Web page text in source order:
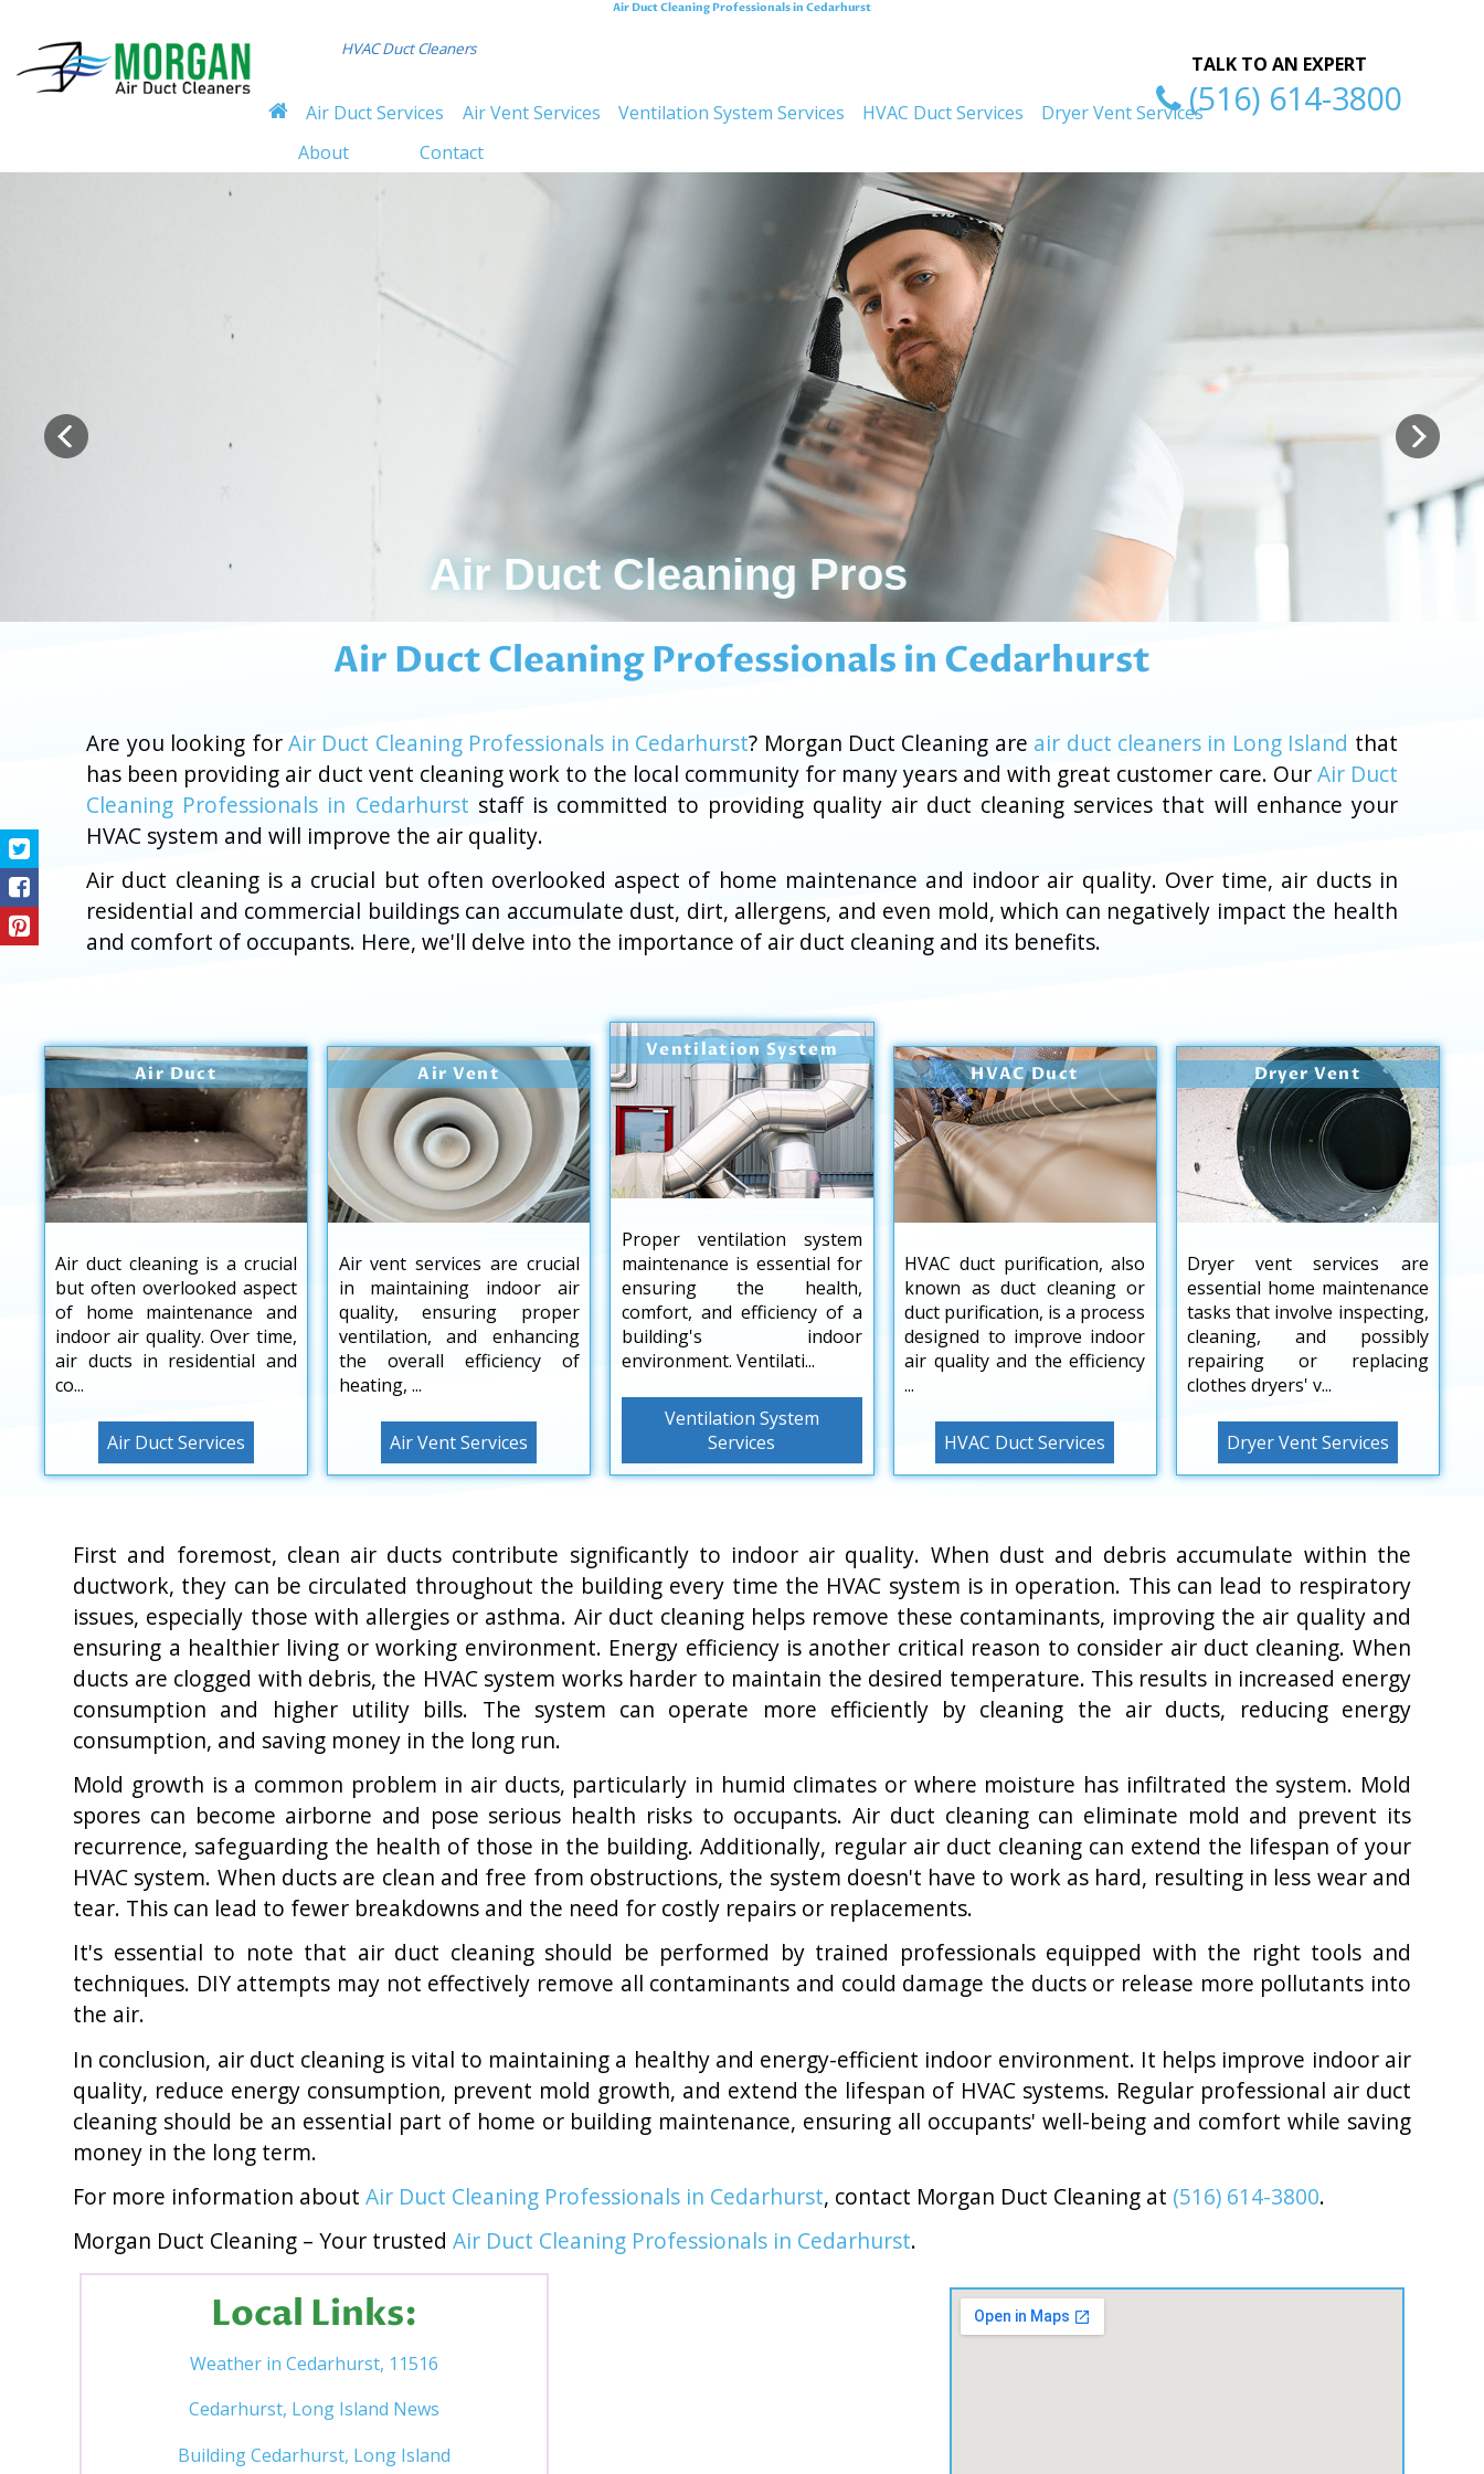
Air Duct Cleaning Professionals in Cedarhurst
HVAC Duct Cleaners
TALK TO AN EXPERT
(516) 614-3800
Air Duct Services Air Vent Services Ventilation System Services HVAC Duct Services
Dryer Vent Services
About
Contact
Air Duct Cleaning Pros
Air Duct Cleaning Professionals in Cedarhurst
Are you looking forAir Duct Cleaning Professionals in Cedarhurst? Morgan Duct Cleaning are air duct cleaners in Long Island that
has been providing air duct vent cleaning work to the local community for many years and with great customer care. OurAir Duct
Cleaning Professionals in Cedarhurst staff is committed to providing quality air duct cleaning services that will enhance your
HVAC system and will improve the air quality.
Air duct cleaning is a crucial but often overlooked aspect of home maintenance and indoor air quality. Over time, air ducts in
residential and commercial buildings can accumulate dust, dirt, allergens, and even mold, which can negatively impact the health
and comfort of occupants. Here, we'll delve into the importance of air duct cleaning and its benefits.
Air Duct
Air duct cleaning is a crucial
but often overlooked aspect
of home maintenance and
indoor air quality. Over time,
air ducts in residential and
co...
Air Duct Services
Air Vent
Air vent services are crucial
in maintaining indoor air
quality, ensuring proper
ventilation, and enhancing
the overall efficiency of
heating, ...
Air Vent Services
Ventilation System
Proper ventilation system
maintenance is essential for
ensuring the health,
comfort, and efficiency of a
building's indoor
environment. Ventilati...
Ventilation System
Services
HVAC Duct
HVAC duct purification, also
known as duct cleaning or
duct purification, is a process
designed to improve indoor
air quality and the efficiency
...
HVAC Duct Services
Dryer Vent
Dryer vent services are
essential home maintenance
tasks that involve inspecting,
cleaning, and possibly
repairing or replacing
clothes dryers' v...
Dryer Vent Services
First and foremost, clean air ducts contribute significantly to indoor air quality. When dust and debris accumulate within the
ductwork, they can be circulated throughout the building every time the HVAC system is in operation. This can lead to respiratory
issues, especially those with allergies or asthma. Air duct cleaning helps remove these contaminants, improving the air quality and
ensuring a healthier living or working environment. Energy efficiency is another critical reason to consider air duct cleaning. When
ducts are clogged with debris, the HVAC system works harder to maintain the desired temperature. This results in increased energy
consumption and higher utility bills. The system can operate more efficiently by cleaning the air ducts, reducing energy
consumption, and saving money in the long run.
Mold growth is a common problem in air ducts, particularly in humid climates or where moisture has infiltrated the system. Mold
spores can become airborne and pose serious health risks to occupants. Air duct cleaning can eliminate mold and prevent its
recurrence, safeguarding the health of those in the building. Additionally, regular air duct cleaning can extend the lifespan of your
HVAC system. When ducts are clean and free from obstructions, the system doesn't have to work as hard, resulting in less wear and
tear. This can lead to fewer breakdowns and the need for costly repairs or replacements.
It's essential to note that air duct cleaning should be performed by trained professionals equipped with the right tools and
techniques. DIY attempts may not effectively remove all contaminants and could damage the ducts or release more pollutants into
the air.
In conclusion, air duct cleaning is vital to maintaining a healthy and energy-efficient indoor environment. It helps improve indoor air
quality, reduce energy consumption, prevent mold growth, and extend the lifespan of HVAC systems. Regular professional air duct
cleaning should be an essential part of home or building maintenance, ensuring all occupants' well-being and comfort while saving
money in the long term.
For more information aboutAir Duct Cleaning Professionals in Cedarhurst, contact Morgan Duct Cleaning at (516) 614-3800.
Morgan Duct Cleaning – Your trustedAir Duct Cleaning Professionals in Cedarhurst.
Local Links:
Weather in Cedarhurst, 11516
Cedarhurst, Long Island News
Building Cedarhurst, Long Island